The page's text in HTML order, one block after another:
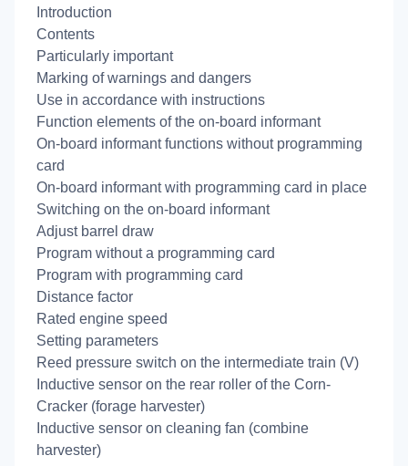
Introduction
Contents
Particularly important
Marking of warnings and dangers
Use in accordance with instructions
Function elements of the on-board informant
On-board informant functions without programming
card
On-board informant with programming card in place
Switching on the on-board informant
Adjust barrel draw
Program without a programming card
Program with programming card
Distance factor
Rated engine speed
Setting parameters
Reed pressure switch on the intermediate train (V)
Inductive sensor on the rear roller of the Corn-
Cracker (forage harvester)
Inductive sensor on cleaning fan (combine
harvester)